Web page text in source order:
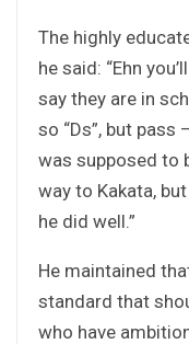
The highly
he said: “Ehn
say they are in
so “Ds”, but
was supposed to
way to Kakata,
he did well.”
He maintained
standard that
who have